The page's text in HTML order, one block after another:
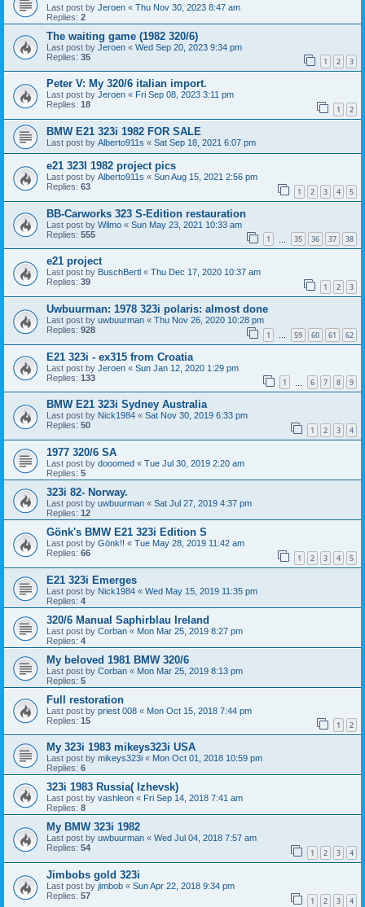
Last post by Jeroen « Thu Nov 30, 2023 8:47 am
Replies: 2
The waiting game (1982 320/6)
Last post by Jeroen « Wed Sep 20, 2023 9:34 pm
Replies: 35 1 2 3
Peter V: My 320/6 italian import.
Last post by Jeroen « Fri Sep 08, 2023 3:11 pm
Replies: 18 1 2
BMW E21 323i 1982 FOR SALE
Last post by Alberto911s « Sat Sep 18, 2021 6:07 pm
e21 323I 1982 project pics
Last post by Alberto911s « Sun Aug 15, 2021 2:56 pm
Replies: 63 1 2 3 4 5
BB-Carworks 323 S-Edition restauration
Last post by Wilmo « Sun May 23, 2021 10:33 am
Replies: 555 1 35 36 37 38
e21 project
Last post by BuschBertl « Thu Dec 17, 2020 10:37 am
Replies: 39 1 2 3
Uwbuurman: 1978 323i polaris: almost done
Last post by uwbuurman « Thu Nov 26, 2020 10:28 pm
Replies: 928 1 … 59 60 61 62
E21 323i - ex315 from Croatia
Last post by Jeroen « Sun Jan 12, 2020 1:29 pm
Replies: 133 1 6 7 8 9
BMW E21 323i Sydney Australia
Last post by Nick1984 « Sat Nov 30, 2019 6:33 pm
Replies: 50 1 2 3 4
1977 320/6 SA
Last post by dooomed « Tue Jul 30, 2019 2:20 am
Replies: 5
323i 82- Norway.
Last post by uwbuurman « Sat Jul 27, 2019 4:37 pm
Replies: 12
Gönk's BMW E21 323i Edition S
Last post by Gönk!! « Tue May 28, 2019 11:42 am
Replies: 66 1 2 3 4 5
E21 323i Emerges
Last post by Nick1984 « Wed May 15, 2019 11:35 pm
Replies: 4
320/6 Manual Saphirblau Ireland
Last post by Corban « Mon Mar 25, 2019 8:27 pm
Replies: 4
My beloved 1981 BMW 320/6
Last post by Corban « Mon Mar 25, 2019 8:13 pm
Replies: 5
Full restoration
Last post by priest 008 « Mon Oct 15, 2018 7:44 pm
Replies: 15 1 2
My 323i 1983 mikeys323i USA
Last post by mikeys323i « Mon Oct 01, 2018 10:59 pm
Replies: 6
323i 1983 Russia( Izhevsk)
Last post by vashleon « Fri Sep 14, 2018 7:41 am
Replies: 8
My BMW 323i 1982
Last post by uwbuurman « Wed Jul 04, 2018 7:57 am
Replies: 54 1 2 3 4
Jimbobs gold 323i
Last post by jimbob « Sun Apr 22, 2018 9:34 pm
Replies: 57 1 2 3 4